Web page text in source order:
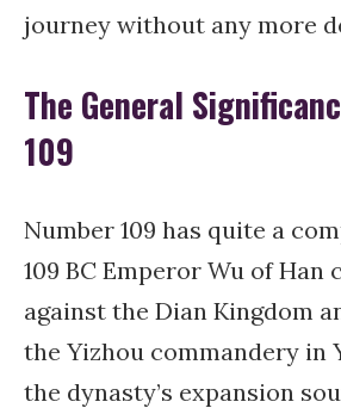
journey without any more
The General
109
Number 109 has quite a
109 BC Emperor Wu of Han
against the Dian Kingdom
the Yizhou commandery in
the dynasty’s expansion